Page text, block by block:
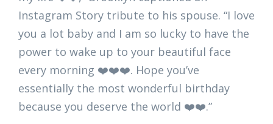
Instagram Story tribute to his spouse. “I love
you a lot baby and I am so lucky to have the
power to wake up to your beautiful face
every morning ❤️❤️❤️. Hope you’ve
essentially the most wonderful birthday
because you deserve the world ❤️❤️.”